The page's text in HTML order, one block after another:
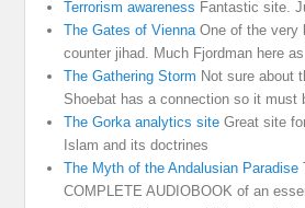
Terrorism awareness Fantastic site.
The Gates of ViennaOne of the very
counter jihad. Much Fjordman here as
The Gathering Storm Not sure about
Shoebat has a connection so it must
The Gorka analytics site Great site
Islam and its doctrines
The Myth of the Andalusian Paradise
COMPLETE AUDIOBOOK of an